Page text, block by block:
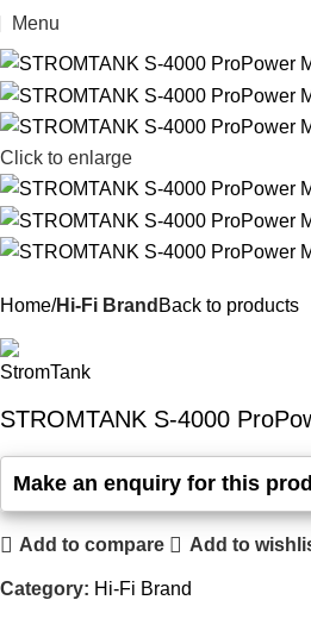
Menu
Click to enlarge
Home Hi-Fi Brand Back to products
STROMTANK S-4000
Add to compare Add to
Category: Hi-Fi Brand